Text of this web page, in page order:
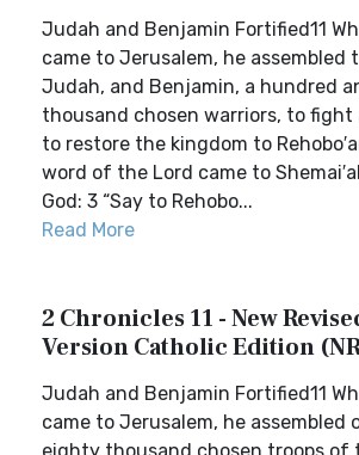
Judah and Benjamin Fortified11
came to Jerusalem, he assembled
Judah, and Benjamin, a hundred
thousand chosen warriors, to fight
to restore the kingdom to
word of the Lord came to
God: 3 “Say to Rehobo...
Read More
2 Chronicles 11 - New
Version Catholic Edition
Judah and Benjamin Fortified11
came to Jerusalem, he assembled